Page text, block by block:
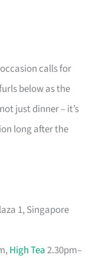
calls for
below as the
just dinner – it’s
long after the
1, Singapore
High Tea2.30pm–